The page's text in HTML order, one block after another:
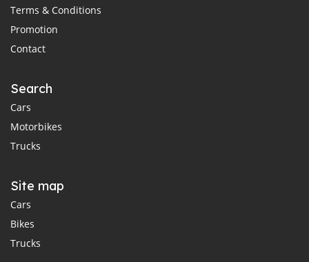
Terms & Conditions
Promotion
Contact
Search
Cars
Motorbikes
Trucks
Site map
Cars
Bikes
Trucks